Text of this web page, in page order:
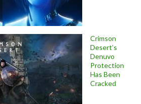
Crimson
Desert’s
Denuvo
Protection
Has Been
Cracked